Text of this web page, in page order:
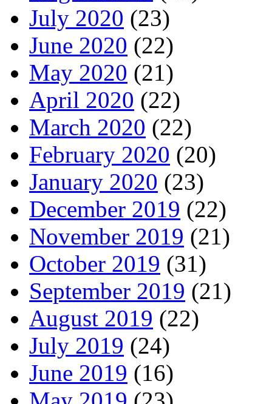
July 2020 (23)
June 2020 (22)
May 2020 (21)
April 2020 (22)
March 2020 (22)
February 2020 (20)
January 2020 (23)
December 2019 (22)
November 2019 (21)
October 2019 (31)
September 2019 (21)
August 2019 (22)
July 2019 (24)
June 2019 (16)